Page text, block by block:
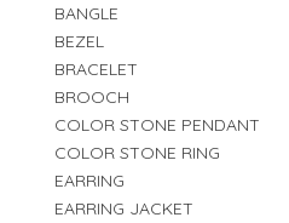
BANGLE
BEZEL
BRACELET
BROOCH
COLOR STONE PENDANT
COLOR STONE RING
EARRING
EARRING JACKET